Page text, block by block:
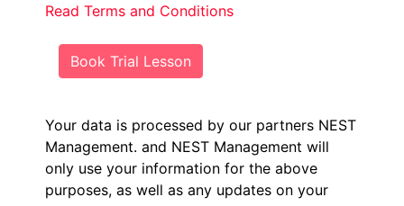
Read Terms and Conditions
Book Trial Lesson
Your data is processed by our partners NEST
Management. and NEST Management will
only use your information for the above
purposes, as well as any updates on your